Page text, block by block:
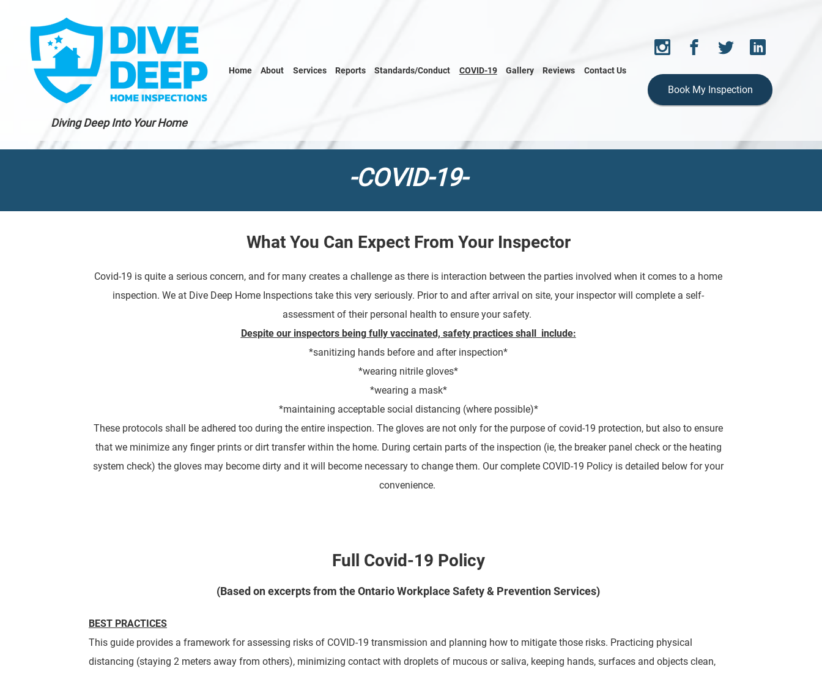
Diving Deep Into Your Home
Home About Services Reports Standards/Conduct COVID-19 Gallery Reviews Contact Us
Book My Inspection
-COVID-19-
What You Can Expect From Your Inspector
Covid-19 is quite a serious concern, and for many creates a challenge as there is interaction between the parties involved when it comes to a home
inspection. We at Dive Deep Home Inspections take this very seriously. Prior to and after arrival on site, your inspector will complete a self-
assessment of their personal health to ensure your safety.
Despite our inspectors being fully vaccinated, safety practices shall include:
*sanitizing hands before and after inspection*
*wearing nitrile gloves*
*wearing a mask*
*maintaining acceptable social distancing (where possible)*
These protocols shall be adhered too during the entire inspection. The gloves are not only for the purpose of covid-19 protection, but also to ensure
that we minimize any finger prints or dirt transfer within the home. During certain parts of the inspection (ie, the breaker panel check or the heating
system check) the gloves may become dirty and it will become necessary to change them. Our complete COVID-19 Policy is detailed below for your
convenience.
Full Covid-19 Policy
(Based on excerpts from the Ontario Workplace Safety & Prevention Services)
BEST PRACTICES
This guide provides a framework for assessing risks of COVID-19 transmission and planning how to mitigate those risks. Practicing physical
distancing (staying 2 meters away from others), minimizing contact with droplets of mucous or saliva, keeping hands, surfaces and objects clean,